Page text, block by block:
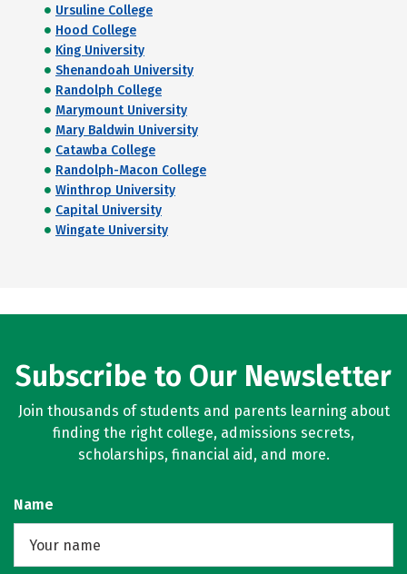
Ursuline College
Hood College
King University
Shenandoah University
Randolph College
Marymount University
Mary Baldwin University
Catawba College
Randolph-Macon College
Winthrop University
Capital University
Wingate University
Subscribe to Our Newsletter
Join thousands of students and parents learning about
finding the right college, admissions secrets,
scholarships, financial aid, and more.
Name